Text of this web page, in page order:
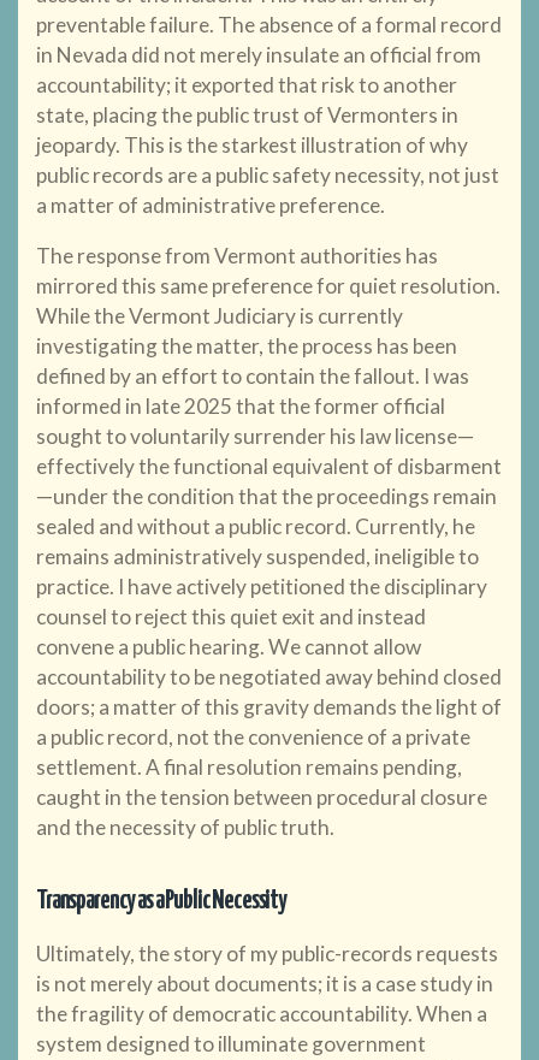
preventable failure. The absence of a formal record
in Nevada did not merely insulate an official from
accountability; it exported that risk to another
state, placing the public trust of Vermonters in
jeopardy. This is the starkest illustration of why
public records are a public safety necessity, not just
a matter of administrative preference.
The response from Vermont authorities has
mirrored this same preference for quiet resolution.
While the Vermont Judiciary is currently
investigating the matter, the process has been
defined by an effort to contain the fallout. I was
informed in late 2025 that the former official
sought to voluntarily surrender his law license—
effectively the functional equivalent of disbarment
—under the condition that the proceedings remain
sealed and without a public record. Currently, he
remains administratively suspended, ineligible to
practice. I have actively petitioned the disciplinary
counsel to reject this quiet exit and instead
convene a public hearing. We cannot allow
accountability to be negotiated away behind closed
doors; a matter of this gravity demands the light of
a public record, not the convenience of a private
settlement. A final resolution remains pending,
caught in the tension between procedural closure
and the necessity of public truth.
Transparency as a Public Necessity
Ultimately, the story of my public-records requests
is not merely about documents; it is a case study in
the fragility of democratic accountability. When a
system designed to illuminate government